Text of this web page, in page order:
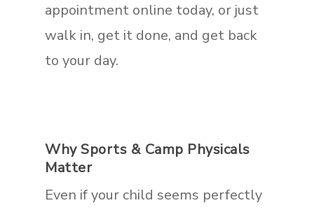
appointment online today, or just
walk in, get it done, and get back
to your day.
Why Sports & Camp Physicals
Matter
Even if your child seems perfectly